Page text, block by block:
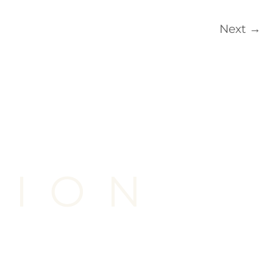
Next →